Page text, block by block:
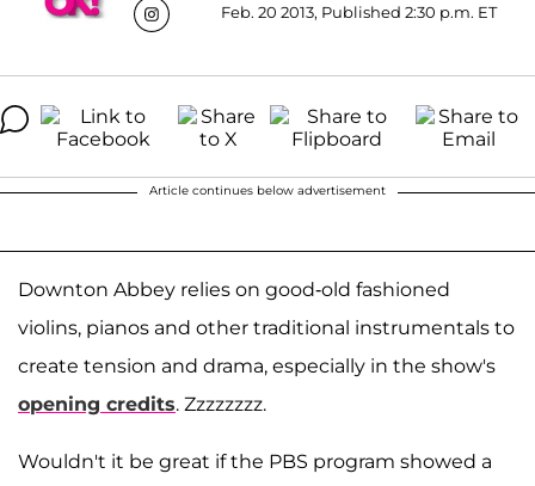
Feb. 20 2013, Published 2:30 p.m. ET
Article continues below advertisement
Downton Abbey relies on good-old fashioned
violins, pianos and other traditional instrumentals to
create tension and drama, especially in the show's
opening credits. Zzzzzzzz.
Wouldn't it be great if the PBS program showed a